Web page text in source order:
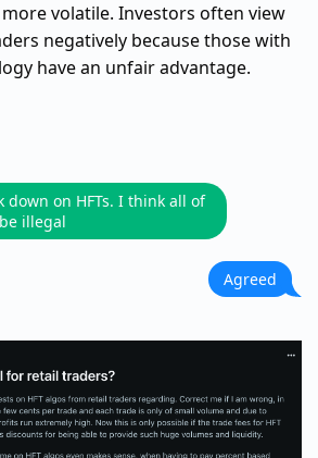
volatile. Investors often view
negatively because those with
have an unfair advantage.
down on HFTs. I think all of
illegal
Agreed